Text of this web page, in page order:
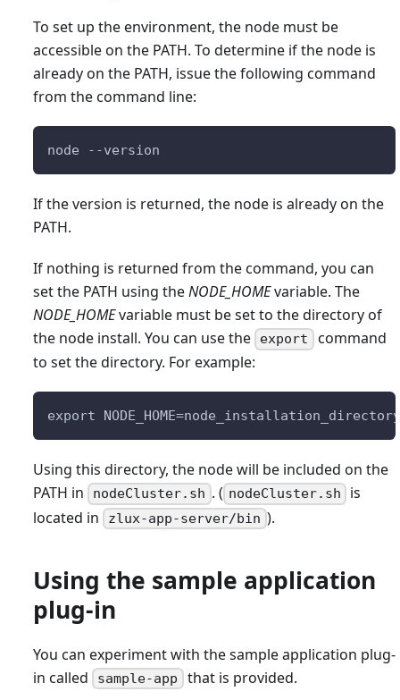
To set up the environment, the node must be
accessible on the PATH. To determine if the node is
already on the PATH, issue the following command
from the command line:
node --version
If the version is returned, the node is already on the
PATH.
If nothing is returned from the command, you can
set the PATH using theNODE_HOMEvariable. The
NODE_HOMEvariable must be set to the directory of
the node install. You can use the
export command
to set the directory. For example:
export NODE_HOME=node_installation_directory
Using this directory, the node will be included on the
PATH in
nodeCluster.sh . ( nodeCluster.sh
is
located in
zlux-app-server/bin ).
Using the sample application
plug-in
You can experiment with the sample application plug-
in called
sample-app that is provided.